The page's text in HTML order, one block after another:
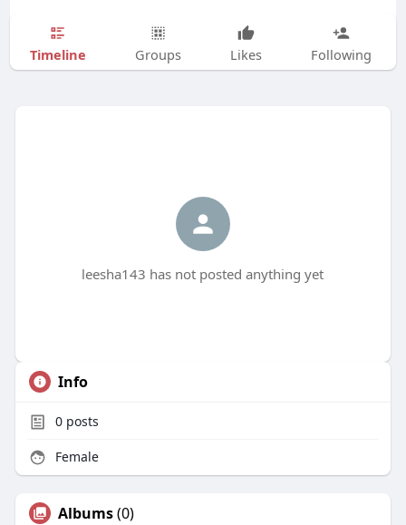
Timeline Groups Likes Following
leesha143 has not posted anything yet
Info
0posts
Female
Albums(0)